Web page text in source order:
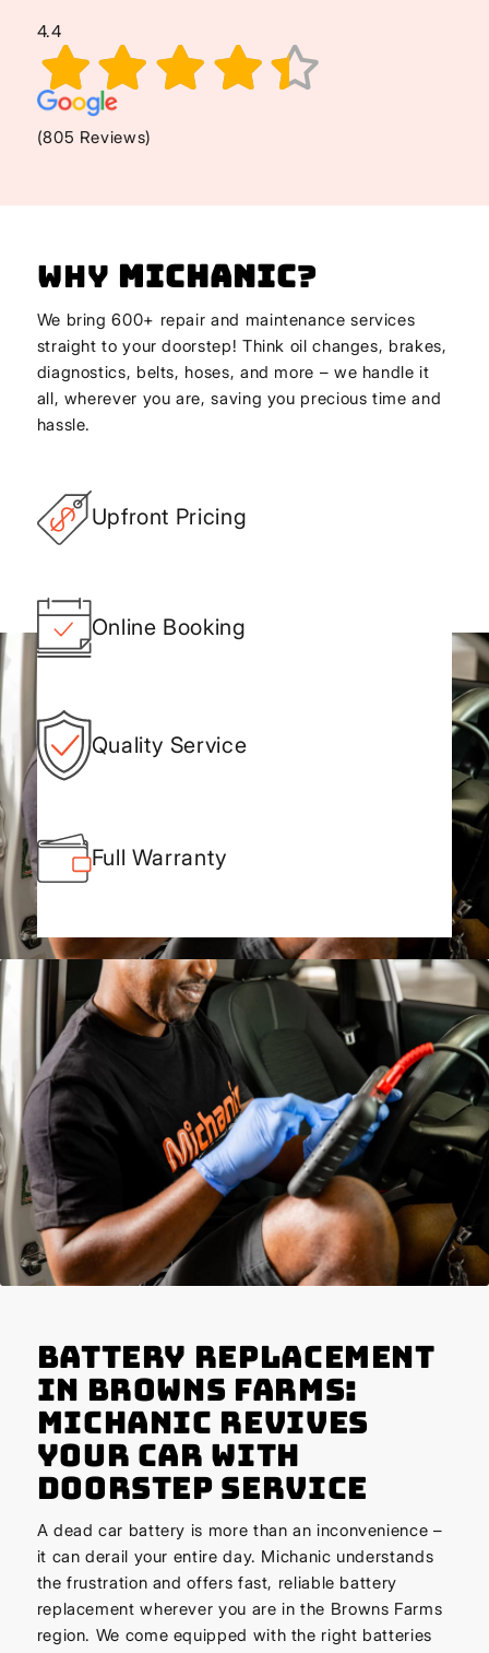
4.4
(805 Reviews)
Why Michanic?
We bring 600+ repair and maintenance services
straight to your doorstep! Think oil changes, brakes,
diagnostics, belts, hoses, and more – we handle it
all, wherever you are, saving you precious time and
hassle.
Upfront Pricing
Online Booking
Quality Service
Full Warranty
Battery Replacement
in Browns Farms:
Michanic Revives
Your Car with
Doorstep Service
A dead car battery is more than an inconvenience –
it can derail your entire day. Michanic understands
the frustration and offers fast, reliable battery
replacement wherever you are in the Browns Farms
region. We come equipped with the right batteries